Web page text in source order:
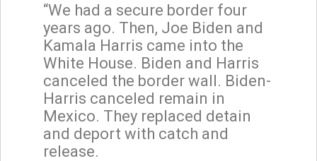
“We had a secure border four
years ago. Then, Joe Biden and
Kamala Harris came into the
White House. Biden and Harris
canceled the border wall. Biden-
Harris canceled remain in
Mexico. They replaced detain
and deport with catch and
release.